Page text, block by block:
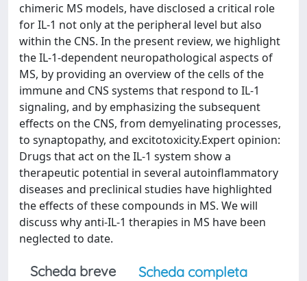
chimeric MS models, have disclosed a critical role
for IL-1 not only at the peripheral level but also
within the CNS. In the present review, we highlight
the IL-1-dependent neuropathological aspects of
MS, by providing an overview of the cells of the
immune and CNS systems that respond to IL-1
signaling, and by emphasizing the subsequent
effects on the CNS, from demyelinating processes,
to synaptopathy, and excitotoxicity.Expert opinion:
Drugs that act on the IL-1 system show a
therapeutic potential in several autoinflammatory
diseases and preclinical studies have highlighted
the effects of these compounds in MS. We will
discuss why anti-IL-1 therapies in MS have been
neglected to date.
Scheda breve
Scheda completa